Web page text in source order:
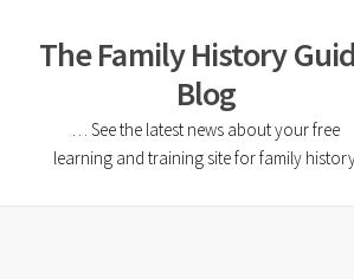
The Family History
Blog
… See the latest news about your free
learning and training site for family